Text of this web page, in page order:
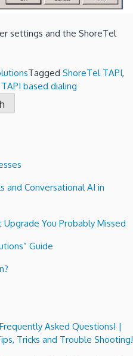
settings and the ShoreTel
Tagged ShoreTel TAPI,
TAPI based dialing
and Conversational AI in
You Probably Missed
Guide
Asked Questions! |
Tricks and Trouble Shooting!